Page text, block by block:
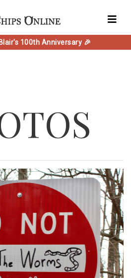
100th Anniversary 🎉